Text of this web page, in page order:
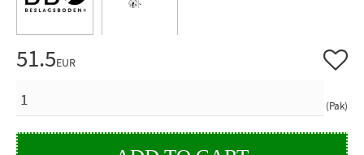
51.5EUR
Pak
Add to